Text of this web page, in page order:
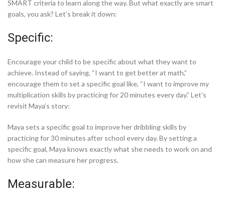
SMART criteria to learn along the way. But what exactly are smart
goals, you ask? Let’s break it down:
Specific:
Encourage your child to be specific about what they want to
achieve. Instead of saying, “I want to get better at math,”
encourage them to set a specific goal like, “I want to improve my
multiplication skills by practicing for 20 minutes every day.” Let’s
revisit Maya’s story:
Maya sets a specific goal to improve her dribbling skills by
practicing for 30 minutes after school every day. By setting a
specific goal, Maya knows exactly what she needs to work on and
how she can measure her progress.
Measurable: